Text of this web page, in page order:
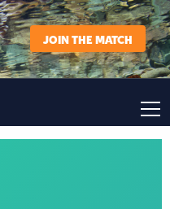
JOIN THE MATCH